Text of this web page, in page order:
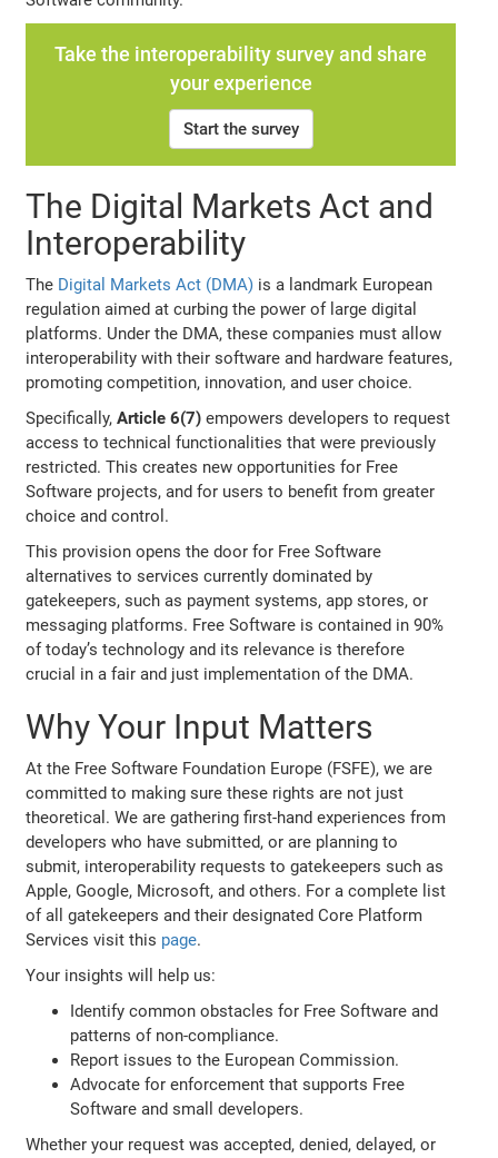
Take the interoperability survey and share
your experience
Start the survey
The Digital Markets Act and
Interoperability
The Digital Markets Act (DMA) is a landmark European
regulation aimed at curbing the power of large digital
platforms. Under the DMA, these companies must allow
interoperability with their software and hardware features,
promoting competition, innovation, and user choice.
Specifically,Article 6(7) empowers developers to request
access to technical functionalities that were previously
restricted. This creates new opportunities for Free
Software projects, and for users to benefit from greater
choice and control.
This provision opens the door for Free Software
alternatives to services currently dominated by
gatekeepers, such as payment systems, app stores, or
messaging platforms. Free Software is contained in 90%
of today’s technology and its relevance is therefore
crucial in a fair and just implementation of the DMA.
Why Your Input Matters
At the Free Software Foundation Europe (FSFE), we are
committed to making sure these rights are not just
theoretical. We are gathering first-hand experiences from
developers who have submitted, or are planning to
submit, interoperability requests to gatekeepers such as
Apple, Google, Microsoft, and others. For a complete list
of all gatekeepers and their designated Core Platform
Services visit this page.
Your insights will help us:
Identify common obstacles for Free Software and
patterns of non-compliance.
Report issues to the European Commission.
Advocate for enforcement that supports Free
Software and small developers.
Whether your request was accepted, denied, delayed, or